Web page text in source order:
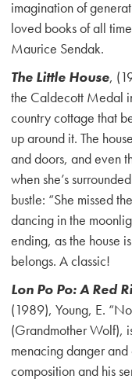
imagination of
loved books of all
Maurice Sendak.
The Little House,
the Caldecott Medal
country cottage that
up around it. The
and doors, and even
when she’s
bustle: “She missed
dancing in the
ending, as the house
belongs. A classic!
Lon Po Po: A Red
(1989), Young, E.
(Grandmother Wolf),
menacing danger
composition and his